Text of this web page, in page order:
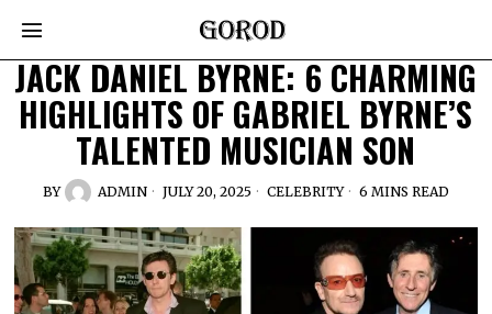
JACK DANIEL BYRNE: 6 CHARMING
HIGHLIGHTS OF GABRIEL BYRNE’S
TALENTED MUSICIAN SON
BY ADMIN JULY 20, 2025 CELEBRITY 6 MINS READ